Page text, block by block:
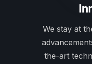
We stay at
the-art